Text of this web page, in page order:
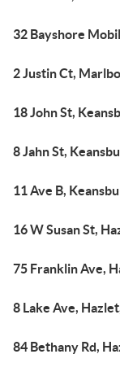
32 Bayshore
2 Justin Ct,
18 John St,
8 Jahn St,
11 Ave B,
16 W Susan St,
75 Franklin Ave,
8 Lake Ave,
84 Bethany Rd,